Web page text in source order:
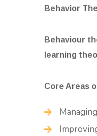
Behavior
Behaviour
learning
Core Areas